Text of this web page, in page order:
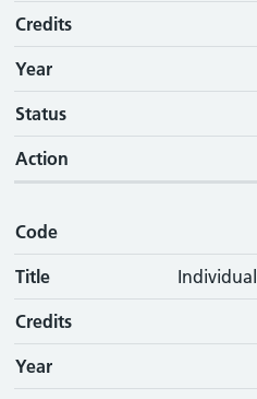
Credits
Year
Status
Action
Code
Title
Credits
Year